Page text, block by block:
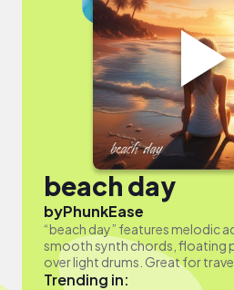
beach day
byPhunkEase
“beach day” features melodic
smooth synth chords, floating
over light drums. Great for
Trending in: